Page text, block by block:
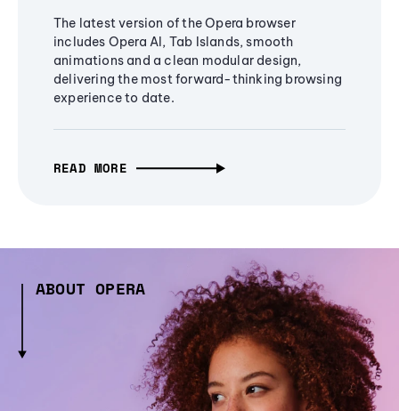
The latest version of the Opera browser
includes Opera AI, Tab Islands, smooth
animations and a clean modular design,
delivering the most forward-thinking browsing
experience to date.
READ MORE
ABOUT OPERA